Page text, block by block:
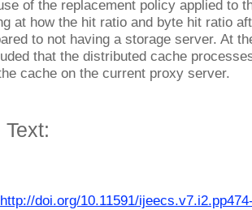
of the replacement policy applied to
at how the hit ratio and byte hit ratio
to not having a storage server. At
that the distributed cache
cache on the current proxy server.
Text:
http://doi.org/10.11591/